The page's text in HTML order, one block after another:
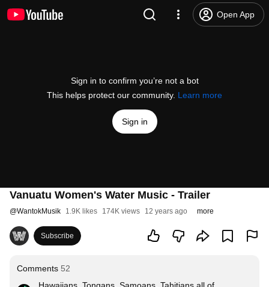
Open App
Sign in to confirm you’re not a bot
This helps protect our community. Learn more
Sign in
Vanuatu Women's Water Music - Trailer
@WantokMusik 1.9K likes 174K views 12 years ago more
Subscribe
Comments 52